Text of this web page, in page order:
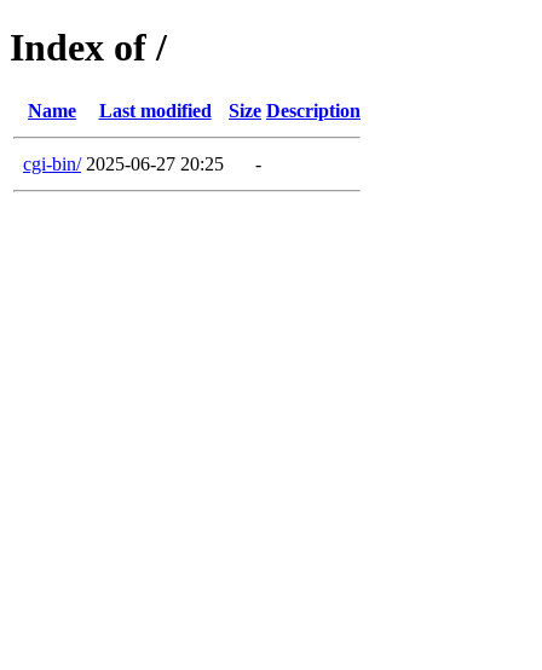
Index of /
Name Last modified Size Description
cgi-bin/ 2025-06-27 20:25 -